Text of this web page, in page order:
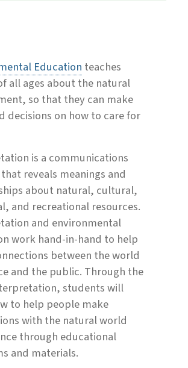
Education teaches
all ages about the natural
so that they can make
decisions on how to care for
is a communications
reveals meanings and
about natural, cultural,
and recreational resources.
and environmental
work hand-in-hand to help
between the world
and the public. Through the
students will
to help people make
with the natural world
through educational
and materials.